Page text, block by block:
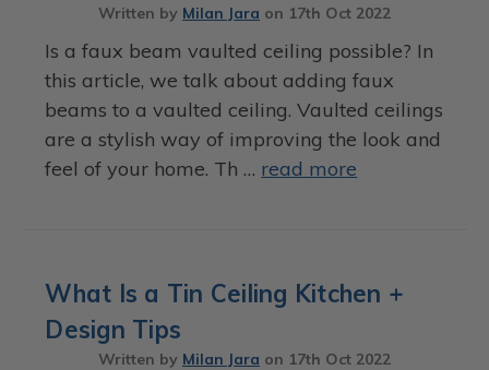
Written by Milan Jara on 17th Oct 2022
Is a faux beam vaulted ceiling possible? In
this article, we talk about adding faux
beams to a vaulted ceiling. Vaulted ceilings
are a stylish way of improving the look and
feel of your home. Th … read more
What Is a Tin Ceiling Kitchen +
Design Tips
Written by Milan Jara on 17th Oct 2022